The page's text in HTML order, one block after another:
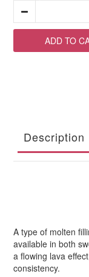
ADD TO
Description
A type of molten
available in both
a flowing lava
consistency.